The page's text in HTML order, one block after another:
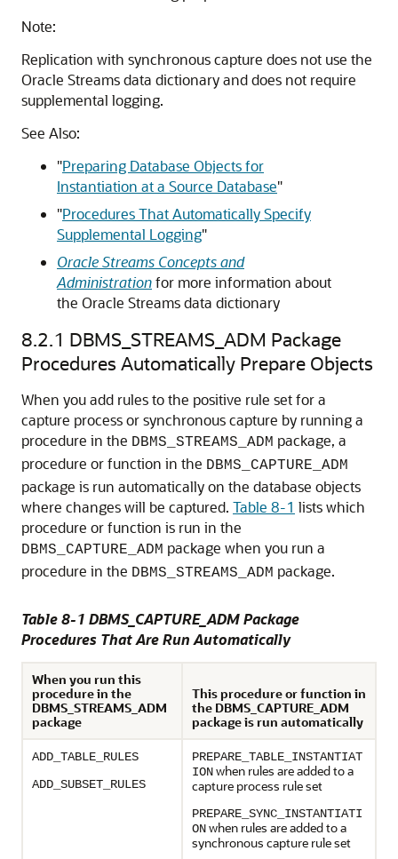
Note:
Replication with synchronous capture does not use the
Oracle Streams data dictionary and does not require
supplemental logging.
See Also:
"Preparing Database Objects for
Instantiation at a Source Database"
"Procedures That Automatically Specify
Supplemental Logging"
Oracle Streams Concepts and
Administrationfor more information about
the Oracle Streams data dictionary
8.2.1 DBMS_STREAMS_ADM Package
Procedures Automatically Prepare Objects
When you add rules to the positive rule set for a
capture process or synchronous capture by running a
procedure in the DBMS_STREAMS_ADM package, a
procedure or function in the DBMS_CAPTURE_ADM
package is run automatically on the database objects
where changes will be captured. Table 8-1 lists which
procedure or function is run in the
DBMS_CAPTURE_ADM package when you run a
procedure in the DBMS_STREAMS_ADM package.
Table 8-1 DBMS_CAPTURE_ADM Package
Procedures That Are Run Automatically
When you run this
procedure in the
DBMS_STREAMS_ADM
package
This procedure or function in
the DBMS_CAPTURE_ADM
package is run automatically
ADD_TABLE_RULES
ADD_SUBSET_RULES
PREPARE_TABLE_INSTANTIAT
IONwhen rules are added to a
capture process rule set
PREPARE_SYNC_INSTANTIATI
ONwhen rules are added to a
synchronous capture rule set